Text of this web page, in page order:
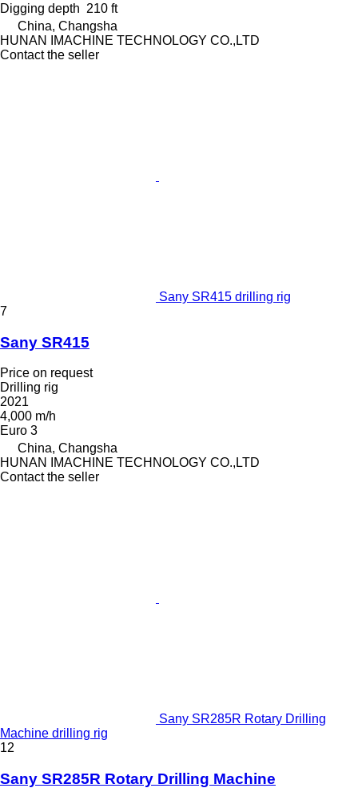
Digging depth 210 ft
China, Changsha
HUNAN IMACHINE TECHNOLOGY CO.,LTD
Contact the seller
Sany SR415 drilling rig
7
Sany SR415
Price on request
Drilling rig
2021
4,000 m/h
Euro 3
China, Changsha
HUNAN IMACHINE TECHNOLOGY CO.,LTD
Contact the seller
Sany SR285R Rotary Drilling
Machine drilling rig
12
Sany SR285R Rotary Drilling Machine